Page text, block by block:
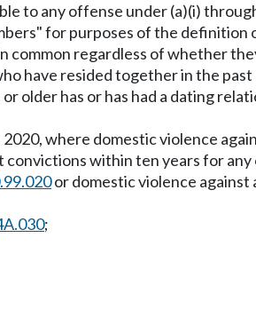
to any offense under (a)(i)
for purposes of the
regardless of whether
have resided together in the
older has or has had a dating
where domestic violence
convictions within ten years for
or domestic violence against
;